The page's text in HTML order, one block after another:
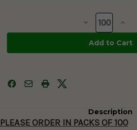
Decrease
Quantity
Clear Clear
Description
PLEASE ORDER IN PACKS OF 100